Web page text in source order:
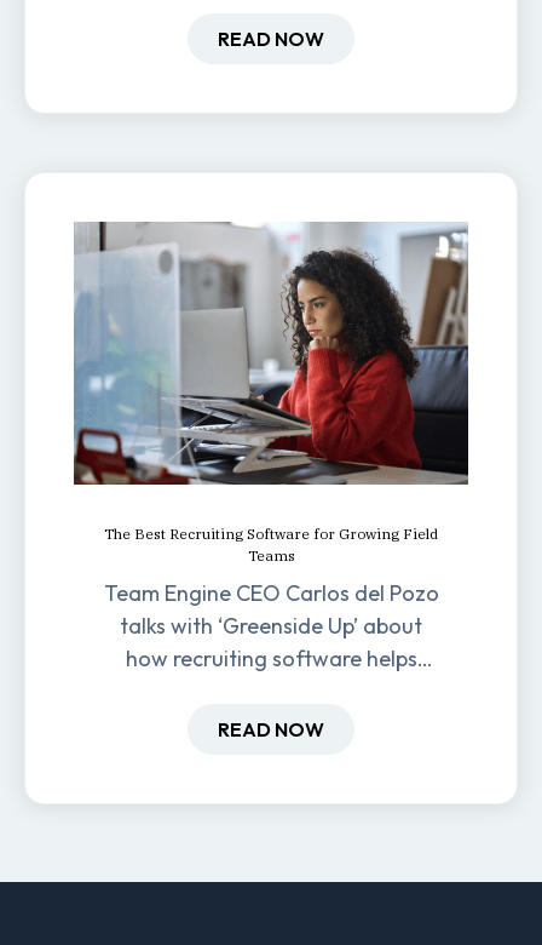
one.
READ NOW
The Best Recruiting Software for Growing Field
Teams
Team Engine CEO Carlos del Pozo
talks with ‘Greenside Up’ about
how recruiting software helps
hiring and retention.
READ NOW